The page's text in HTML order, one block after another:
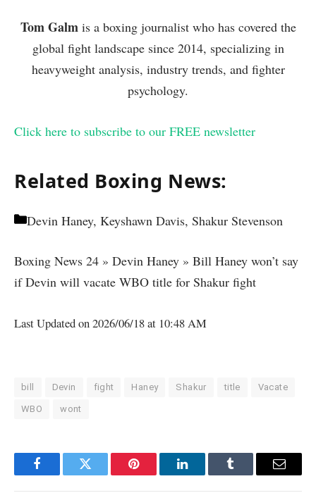
Tom Galmis a boxing journalist who has covered the
global fight landscape since 2014, specializing in
heavyweight analysis, industry trends, and fighter
psychology.
Click here to subscribe to our FREE newsletter
Related Boxing News:
Categories
Devin Haney, Keyshawn Davis, Shakur Stevenson
Boxing News 24 » Devin Haney » Bill Haney won’t say
if Devin will vacate WBO title for Shakur fight
Last Updated on 2026/06/18 at 10:48 AM
bill Devin fight Haney Shakur title Vacate
WBO wont
FacebookTwitter Pinterest LinkedInTumblr Email